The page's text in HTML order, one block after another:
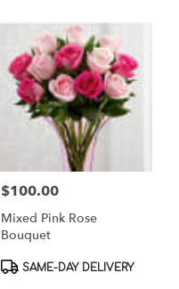
Price:
$100.00
Mixed Pink Rose
Bouquet
Product
SAME-DAY DELIVERY